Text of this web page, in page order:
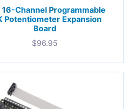
16-Channel Programmable
Potentiometer Expansion
Board
$96.95